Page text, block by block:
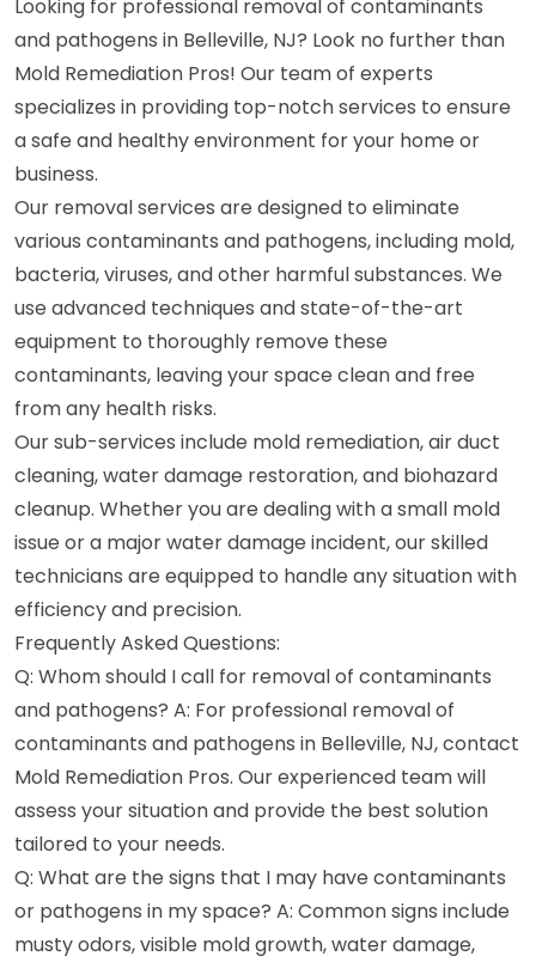
Looking for professional removal of contaminants
and pathogens in Belleville, NJ? Look no further than
Mold Remediation Pros! Our team of experts
specializes in providing top-notch services to ensure
a safe and healthy environment for your home or
business.
Our removal services are designed to eliminate
various contaminants and pathogens, including mold,
bacteria, viruses, and other harmful substances. We
use advanced techniques and state-of-the-art
equipment to thoroughly remove these
contaminants, leaving your space clean and free
from any health risks.
Our sub-services include mold remediation, air duct
cleaning, water damage restoration, and biohazard
cleanup. Whether you are dealing with a small mold
issue or a major water damage incident, our skilled
technicians are equipped to handle any situation with
efficiency and precision.
Frequently Asked Questions:
Q: Whom should I call for removal of contaminants
and pathogens? A: For professional removal of
contaminants and pathogens in Belleville, NJ, contact
Mold Remediation Pros. Our experienced team will
assess your situation and provide the best solution
tailored to your needs.
Q: What are the signs that I may have contaminants
or pathogens in my space? A: Common signs include
musty odors, visible mold growth, water damage,